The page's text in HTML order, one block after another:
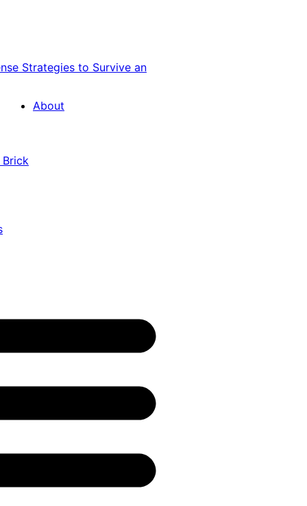
Strategies to Survive an
About
Brick